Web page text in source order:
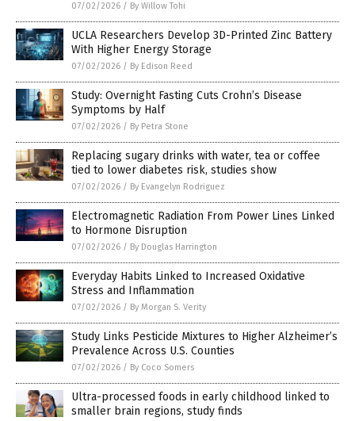
07/02/2026 / By Willow Tohi
UCLA Researchers Develop 3D-Printed Zinc Battery
With Higher Energy Storage
07/02/2026 / By Edison Reed
Study: Overnight Fasting Cuts Crohn’s Disease
Symptoms by Half
07/02/2026 / By Petra Stone
Replacing sugary drinks with water, tea or coffee
tied to lower diabetes risk, studies show
07/02/2026 / By Evangelyn Rodriguez
Electromagnetic Radiation From Power Lines Linked
to Hormone Disruption
07/02/2026 / By Douglas Harrington
Everyday Habits Linked to Increased Oxidative
Stress and Inflammation
07/02/2026 / By Morgan S. Verity
Study Links Pesticide Mixtures to Higher Alzheimer’s
Prevalence Across U.S. Counties
07/02/2026 / By Coco Somers
Ultra-processed foods in early childhood linked to
smaller brain regions, study finds